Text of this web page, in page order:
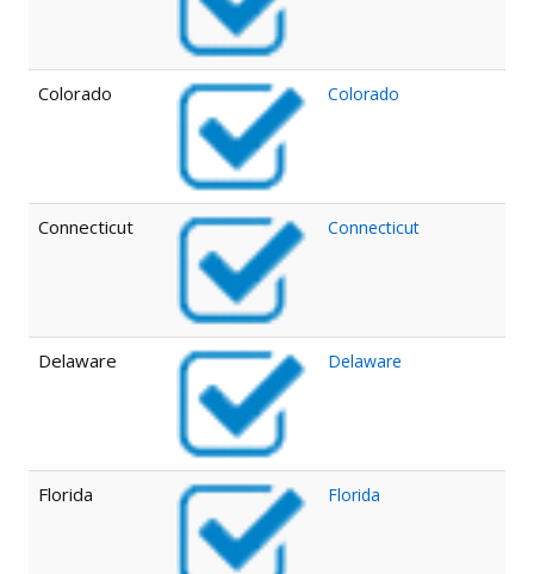
Colorado Colorado
Connecticut Connecticut
Delaware Delaware
Florida Florida